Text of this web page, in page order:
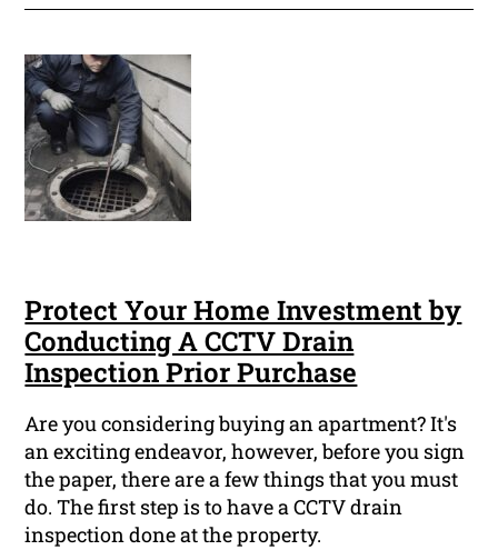
Protect Your Home Investment by
Conducting A CCTV Drain
Inspection Prior Purchase
Are you considering buying an apartment? It's
an exciting endeavor, however, before you sign
the paper, there are a few things that you must
do. The first step is to have a CCTV drain
inspection done at the property.